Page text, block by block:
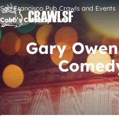
Skip
to
content
Signature Pub Crawls
Upcoming Events
San Francisco Pub Crawls and Events
Cobb’s Comedy Club
Gary